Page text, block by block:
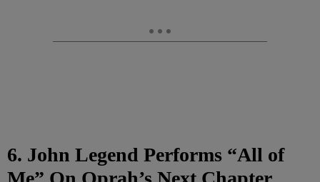
6. John Legend Performs “All of